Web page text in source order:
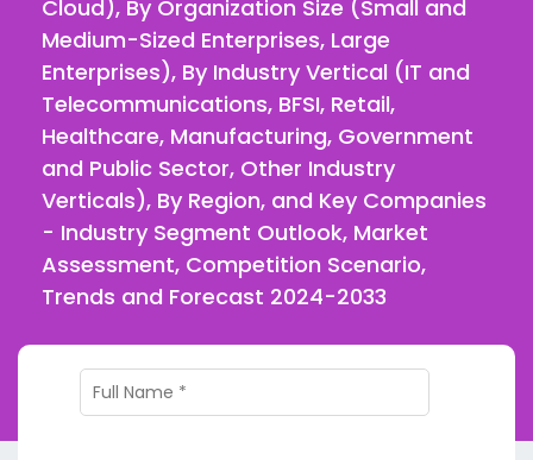
Cloud), By Organization Size (Small and
Medium-Sized Enterprises, Large
Enterprises), By Industry Vertical (IT and
Telecommunications, BFSI, Retail,
Healthcare, Manufacturing, Government
and Public Sector, Other Industry
Verticals), By Region, and Key Companies
- Industry Segment Outlook, Market
Assessment, Competition Scenario,
Trends and Forecast 2024-2033